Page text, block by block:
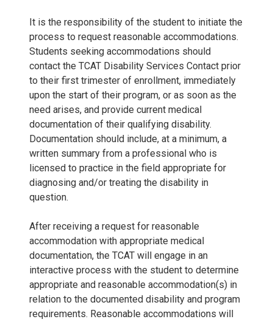
It is the responsibility of the student to initiate the
process to request reasonable accommodations.
Students seeking accommodations should
contact the TCAT Disability Services Contact prior
to their first trimester of enrollment, immediately
upon the start of their program, or as soon as the
need arises, and provide current medical
documentation of their qualifying disability.
Documentation should include, at a minimum, a
written summary from a professional who is
licensed to practice in the field appropriate for
diagnosing and/or treating the disability in
question.
After receiving a request for reasonable
accommodation with appropriate medical
documentation, the TCAT will engage in an
interactive process with the student to determine
appropriate and reasonable accommodation(s) in
relation to the documented disability and program
requirements. Reasonable accommodations will